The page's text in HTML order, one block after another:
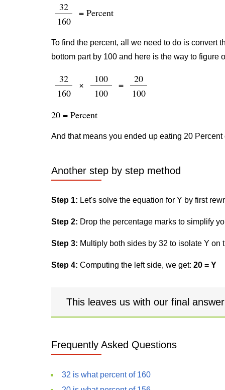
32
160
= Percent
To find the percent, all we need to do is convert
bottom part by 100 and here is the way to figure
32
160
×
100
100
=
20
100
20 = Percent
And that means you ended up eating 20
Another step by step method
Step 1: Let's solve the equation for Y by first
Step 2: Drop the percentage marks to simplify
Step 3: Multiply both sides by 32 to isolate Y
Step 4: Computing the left side, we get: 20 = Y
This leaves us with our final
Frequently Asked Questions
32 is what percent of 160